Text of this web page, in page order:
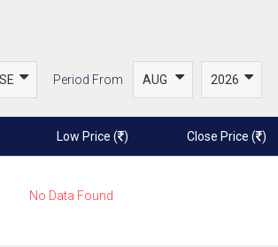
Period From
Low Price ( ) Close Price ( )
No Data Found